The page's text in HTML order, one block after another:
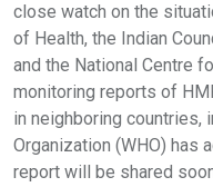
close watch on the
of Health, the Indian
and the National Centre
monitoring reports of
in neighboring countries,
Organization (WHO) has
report will be shared